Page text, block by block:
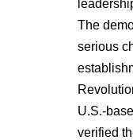
The
serious
U.S.-
verified